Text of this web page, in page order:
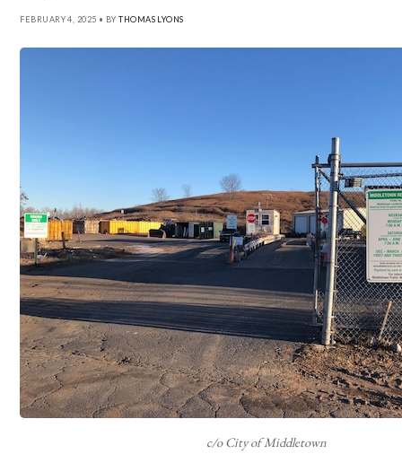
FEBRUARY 4, 2025 • BYTHOMAS LYONS
c/o City of Middletown